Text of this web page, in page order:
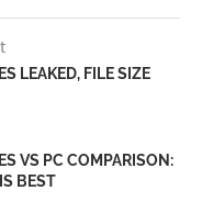
LEAKED, FILE SIZE
VS PC COMPARISON:
BEST